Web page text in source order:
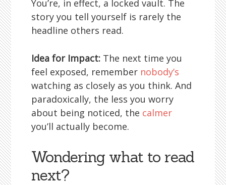
You’re, in effect, a locked vault. The
story you tell yourself is rarely the
headline others read.
Idea for Impact: The next time you
feel exposed, remember nobody’s
watching as closely as you think. And
paradoxically, the less you worry
about being noticed, the calmer
you’ll actually become.
Wondering what to read
next?